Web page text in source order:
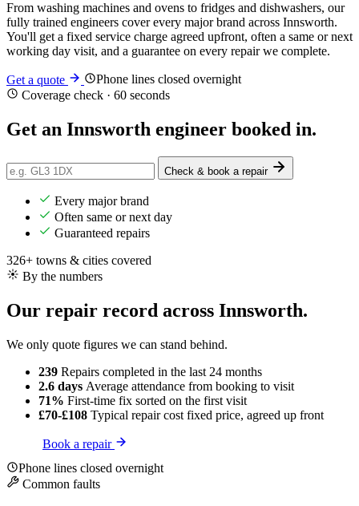
From washing machines and ovens to fridges and dishwashers, our
fully trained engineers cover every major brand across Innsworth.
You'll get a fixed service charge agreed upfront, often a same or next
working day visit, and a guarantee on every repair we complete.
Get a quote
Phone lines closed overnight
Coverage check · 60 seconds
Get an Innsworth engineer booked in.
Check & book a repair
Every major brand
Often same or next day
Guaranteed repairs
326+ towns & cities covered
By the numbers
Our repair record across Innsworth.
We only quote figures we can stand behind.
239 Repairs completed in the last 24 months
2.6 days Average attendance from booking to visit
71% First-time fix sorted on the first visit
£70-£108 Typical repair cost fixed price, agreed up front
Book a repair
Phone lines closed overnight
Common faults